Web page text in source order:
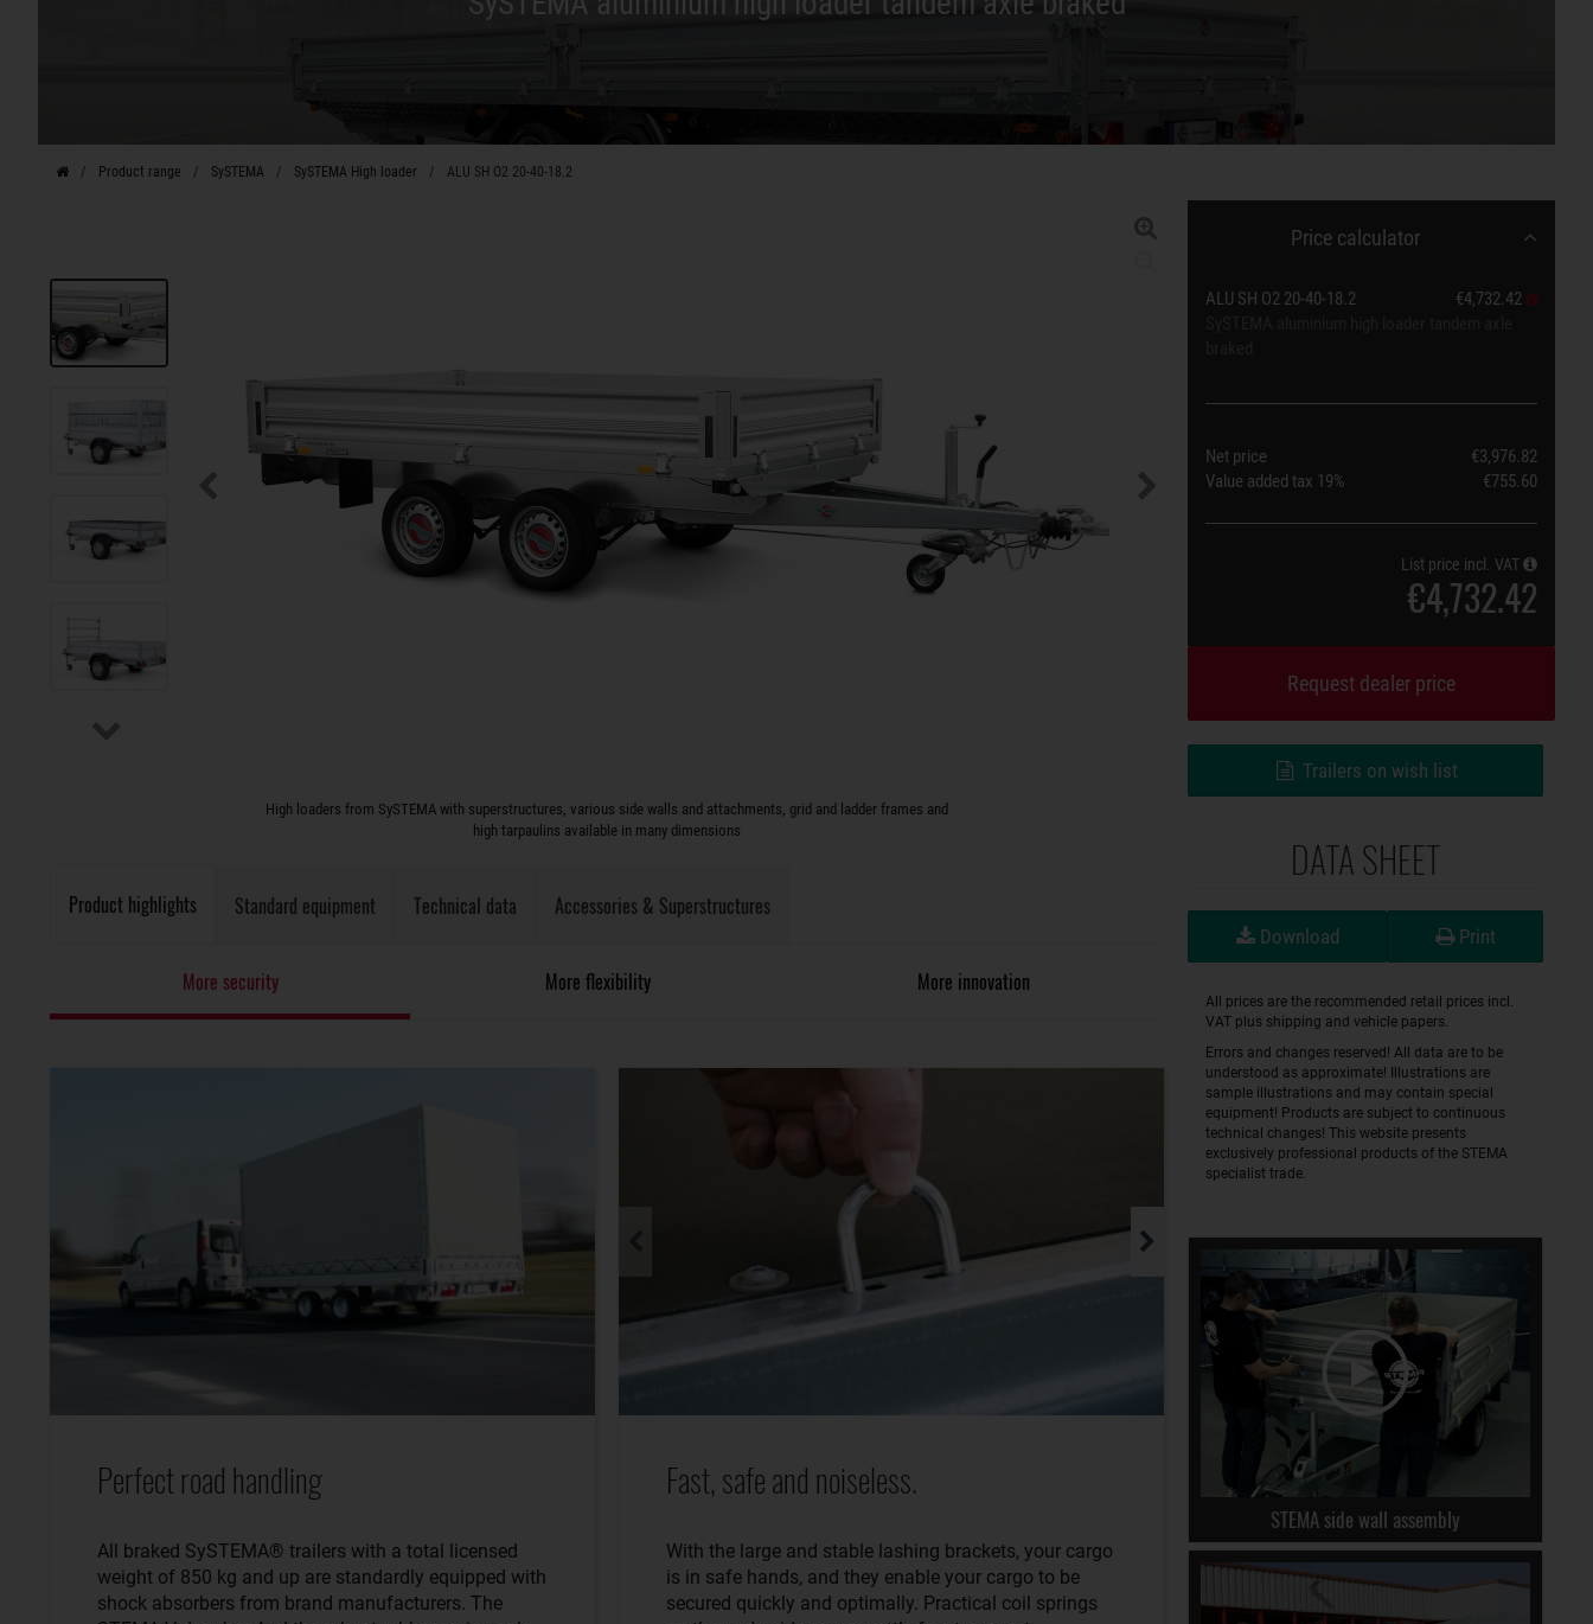
Product range SySTEMA SySTEMA High loader ALU SH O2 20-40-18.2
High loaders from SySTEMA with superstructures, various side walls and attachments, grid and ladder frames and
high tarpaulins available in many dimensions
Product highlights Standard equipment Technical data Accessories & Superstructures
More security More flexibility More innovation
Perfect road handling
All braked SySTEMA® trailers with a total licensed
weight of 850 kg and up are standardly equipped with
shock absorbers from brand manufacturers. The
Fast, safe and noiseless.
With the large and stable lashing brackets, your cargo
is in safe hands, and they enable your cargo to be
secured quickly and optimally. Practical coil springs
Price calculator
ALU SH O2 20-40-18.2
€4,732.42
Net price
€3,976.82
Value added tax 19% €755.60
List price incl. VAT
€4,732.42
Request dealer price
Trailers on wish list
DATA SHEET
Download Print
All prices are the recommended retail prices incl.
VAT plus shipping and vehicle papers.
Errors and changes reserved! All data are to be
understood as approximate! Illustrations are
sample illustrations and may contain special
equipment! Products are subject to continuous
technical changes! This website presents
exclusively professional products of the STEMA
specialist trade.
STEMA side wall assembly